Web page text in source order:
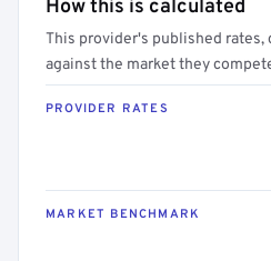
How this is calculated
This provider's published rates,
against the market they
PROVIDER RATES
MARKET BENCHMARK